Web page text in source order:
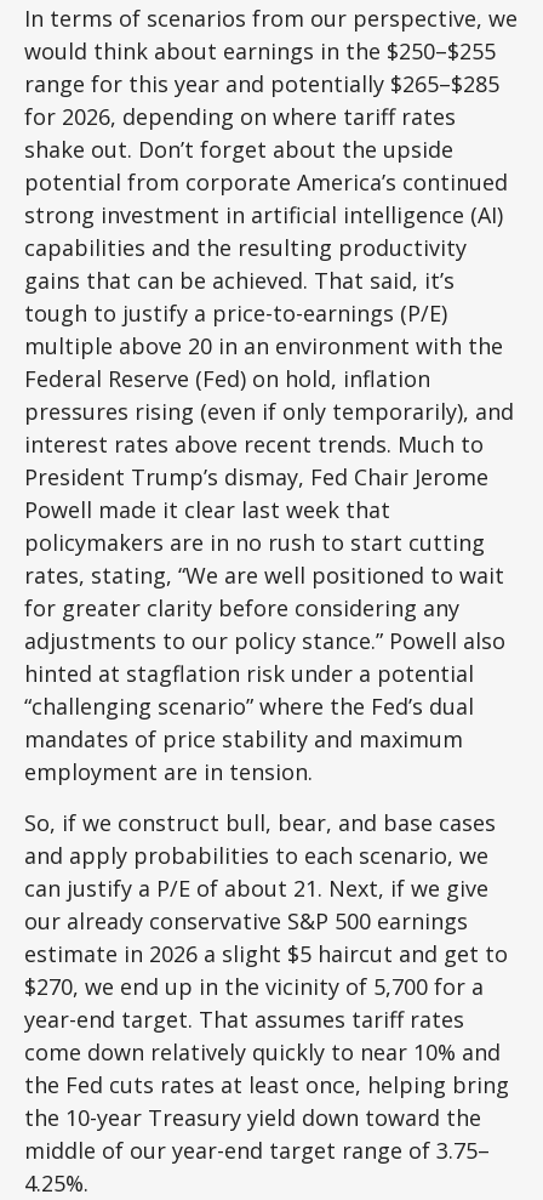
In terms of scenarios from our perspective, we
would think about earnings in the $250–$255
range for this year and potentially $265–$285
for 2026, depending on where tariff rates
shake out. Don’t forget about the upside
potential from corporate America’s continued
strong investment in artificial intelligence (AI)
capabilities and the resulting productivity
gains that can be achieved. That said, it’s
tough to justify a price-to-earnings (P/E)
multiple above 20 in an environment with the
Federal Reserve (Fed) on hold, inflation
pressures rising (even if only temporarily), and
interest rates above recent trends. Much to
President Trump’s dismay, Fed Chair Jerome
Powell made it clear last week that
policymakers are in no rush to start cutting
rates, stating, “We are well positioned to wait
for greater clarity before considering any
adjustments to our policy stance.” Powell also
hinted at stagflation risk under a potential
“challenging scenario” where the Fed’s dual
mandates of price stability and maximum
employment are in tension.
So, if we construct bull, bear, and base cases
and apply probabilities to each scenario, we
can justify a P/E of about 21. Next, if we give
our already conservative S&P 500 earnings
estimate in 2026 a slight $5 haircut and get to
$270, we end up in the vicinity of 5,700 for a
year-end target. That assumes tariff rates
come down relatively quickly to near 10% and
the Fed cuts rates at least once, helping bring
the 10-year Treasury yield down toward the
middle of our year-end target range of 3.75–
4.25%.